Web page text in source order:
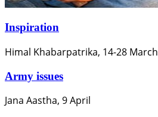
Inspiration
Himal Khabarpatrika, 14-28 March
Army issues
Jana Aastha, 9 April